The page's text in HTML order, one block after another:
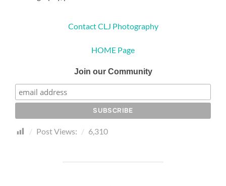
Contact CLJ Photography
HOME Page
Join our Community
Post Views: 6,310